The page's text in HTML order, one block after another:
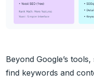
Beyond Google’s
find keywords and